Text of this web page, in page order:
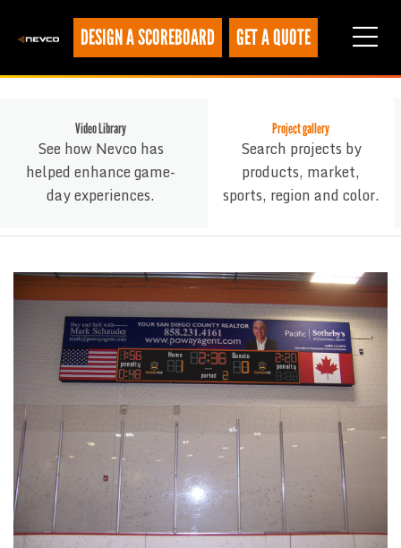
DESIGN A SCOREBOARD GET A QUOTE
Video Library
See how Nevco has
helped enhance game-
day experiences.
Project gallery
Search projects by
products, market,
sports, region and color.